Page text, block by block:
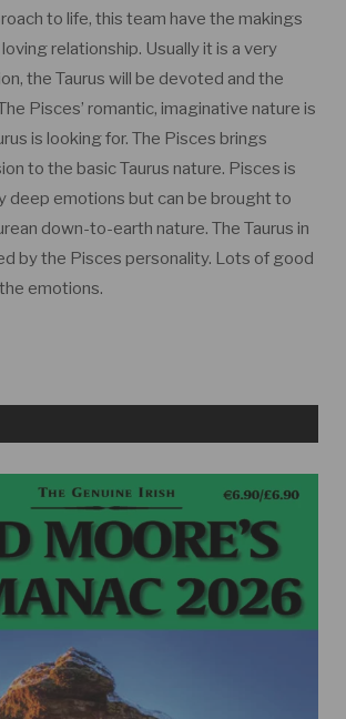
to life, this team have the makings
relationship. Usually it is a very
the Taurus will be devoted and the
Pisces’ romantic, imaginative nature is
is looking for. The Pisces brings
to the basic Taurus nature. Pisces is
deep emotions but can be brought to
down-to-earth nature. The Taurus in
by the Pisces personality. Lots of good
emotions.